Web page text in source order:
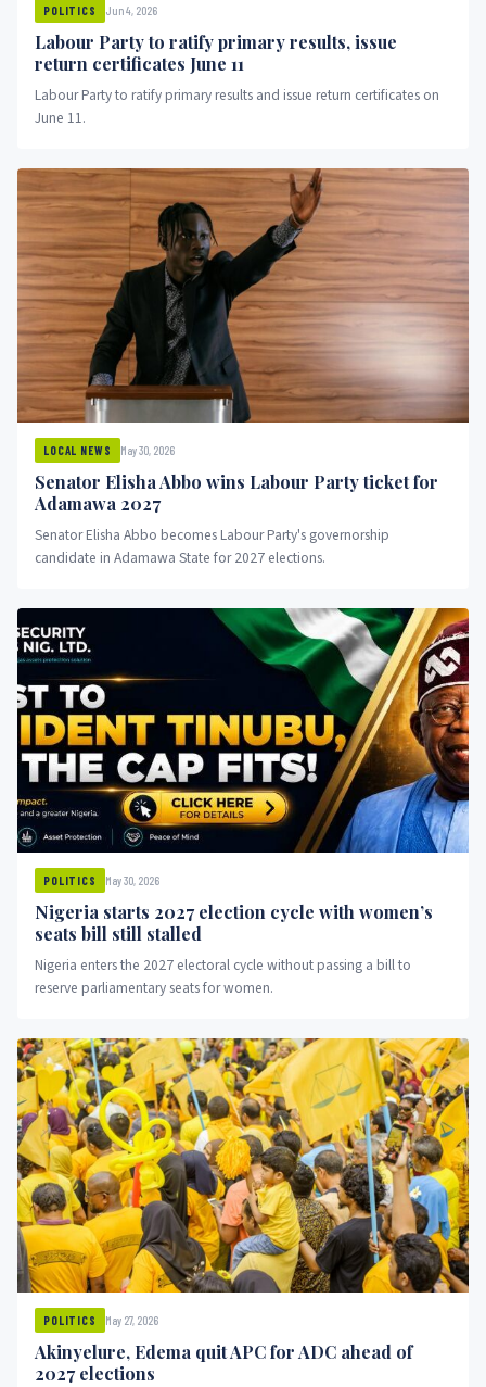
POLITICS Jun 4, 2026
Labour Party to ratify primary results, issue
return certificates June 11
Labour Party to ratify primary results and issue return certificates on
June 11.
LOCAL NEWS May 30, 2026
Senator Elisha Abbo wins Labour Party ticket for
Adamawa 2027
Senator Elisha Abbo becomes Labour Party's governorship
candidate in Adamawa State for 2027 elections.
POLITICS May 30, 2026
Nigeria starts 2027 election cycle with women’s
seats bill still stalled
Nigeria enters the 2027 electoral cycle without passing a bill to
reserve parliamentary seats for women.
POLITICS May 27, 2026
Akinyelure, Edema quit APC for ADC ahead of
2027 elections